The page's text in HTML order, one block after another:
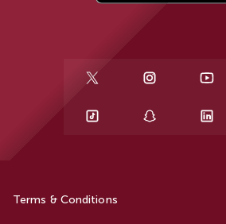
Terms & Conditions